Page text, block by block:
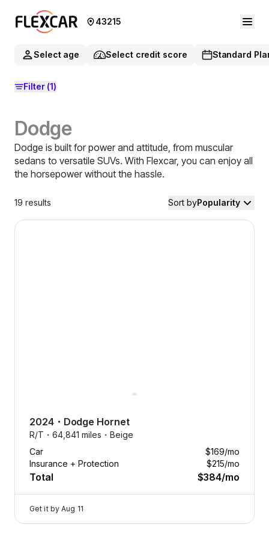
43215
Select age Select credit score Standard
Filter(1)
Dodge
Dodge is built for power and attitude, from muscular
sedans to versatile SUVs. With Flexcar, you can enjoy all
the horsepower without the hassle.
19 results Sort byPopularity
2024 Dodge Hornet — image 1 of 9
2024・ Dodge Hornet
R/T・ 64,841 miles・ Beige
Car
$169/mo
Insurance + Protection
$215/mo
Total $384/mo
Get it by Aug 11